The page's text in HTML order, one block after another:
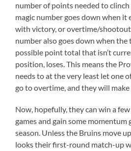
number of points needed to
magic number goes down when it
with victory, or overtime/shootout
number also goes down when
possible point total that isn’t
position, loses. This means the
needs to at the very least let one
go to overtime, and they will
Now, hopefully, they can win a
games and gain some
season. Unless the Bruins move
looks their first-round match-up